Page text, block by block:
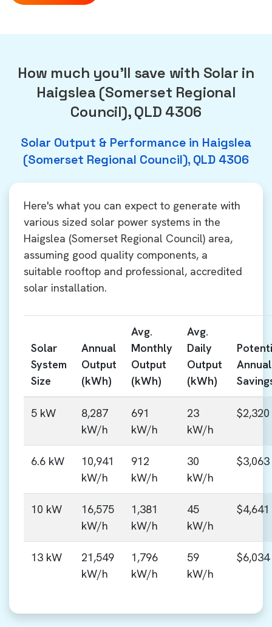
How much you'll save with Solar in
Haigslea (Somerset Regional
Council), QLD 4306
Solar Output & Performance in Haigslea
(Somerset Regional Council), QLD 4306
Here's what you can expect to generate with
various sized solar power systems in the
Haigslea (Somerset Regional Council) area,
assuming good quality components, a
suitable rooftop and professional, accredited
solar installation.
Solar
System
Size
Annual
Output
(kWh)
Avg.
Monthly
Output
(kWh)
Avg.
Daily
Output
(kWh)
Annual
5 kW
8,287
kW/h
691
kW/h
23
kW/h
$2,320
6.6 kW
10,941
kW/h
912
kW/h
30
kW/h
$3,063
10 kW
16,575
kW/h
1,381
kW/h
45
kW/h
$4,641
13 kW
21,549
kW/h
1,796
kW/h
59
kW/h
$6,034